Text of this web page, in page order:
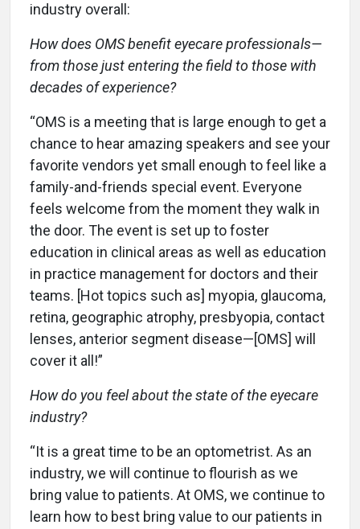
industry overall:
How does OMS benefit eyecare professionals—
from those just entering the field to those with
decades of experience?
“OMS is a meeting that is large enough to get a
chance to hear amazing speakers and see your
favorite vendors yet small enough to feel like a
family-and-friends special event. Everyone
feels welcome from the moment they walk in
the door. The event is set up to foster
education in clinical areas as well as education
in practice management for doctors and their
teams. [Hot topics such as] myopia, glaucoma,
retina, geographic atrophy, presbyopia, contact
lenses, anterior segment disease—[OMS] will
cover it all!”
How do you feel about the state of the eyecare
industry?
“It is a great time to be an optometrist. As an
industry, we will continue to flourish as we
bring value to patients. At OMS, we continue to
learn how to best bring value to our patients in